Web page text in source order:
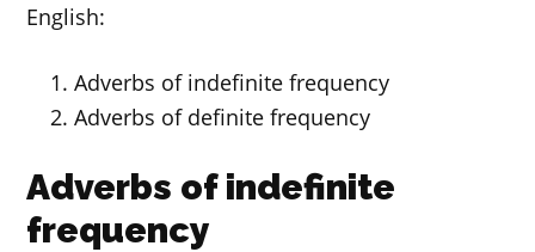
English:
Adverbs of indefinite frequency
Adverbs of definite frequency
Adverbs of indefinite
frequency